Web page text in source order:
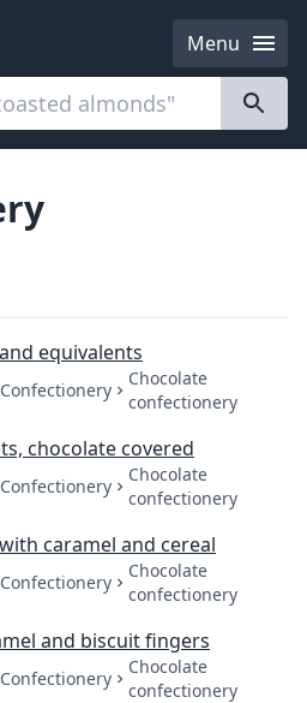
Menu
equivalents
Confectionery
Chocolate
confectionery
chocolate covered
Confectionery
Chocolate
confectionery
caramel and cereal
Confectionery
Chocolate
confectionery
and biscuit fingers
Confectionery
Chocolate
confectionery